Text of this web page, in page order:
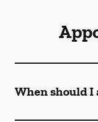
When should I